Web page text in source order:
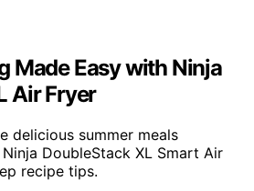
Made Easy with Ninja
Air Fryer
delicious summer meals
DoubleStack XL Smart Air
recipe tips.